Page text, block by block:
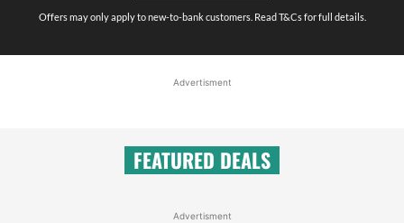
Offers may only apply to new-to-bank customers. Read T&Cs for full details.
Advertisment
FEATURED DEALS
Advertisment